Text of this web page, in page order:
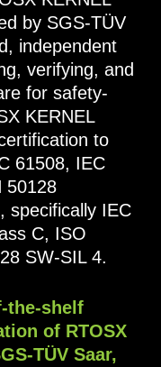
by SGS-TÜV
independent
verifying, and
for safety-
KERNEL
to
61508, IEC
50128
specifically IEC
C, ISO
SW-SIL 4.
the-shelf
of RTOSX
TÜV Saar,